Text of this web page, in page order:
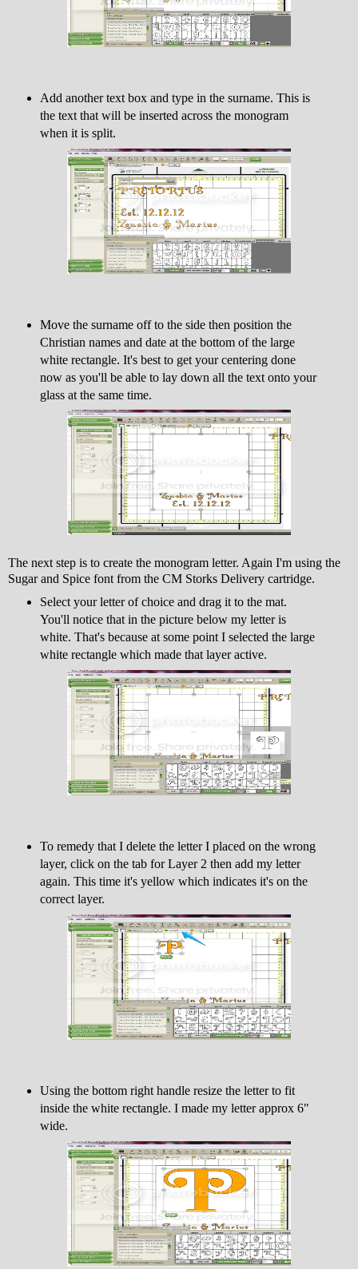
Add another text box and type in the surname. This is
the text that will be inserted across the monogram
when it is split.
Move the surname off to the side then position the
Christian names and date at the bottom of the large
white rectangle. It's best to get your centering done
now as you'll be able to lay down all the text onto your
glass at the same time.
The next step is to create the monogram letter. Again I'm using the
Sugar and Spice font from the CM Storks Delivery cartridge.
Select your letter of choice and drag it to the mat.
You'll notice that in the picture below my letter is
white. That's because at some point I selected the large
white rectangle which made that layer active.
To remedy that I delete the letter I placed on the wrong
layer, click on the tab for Layer 2 then add my letter
again. This time it's yellow which indicates it's on the
correct layer.
Using the bottom right handle resize the letter to fit
inside the white rectangle. I made my letter approx 6"
wide.